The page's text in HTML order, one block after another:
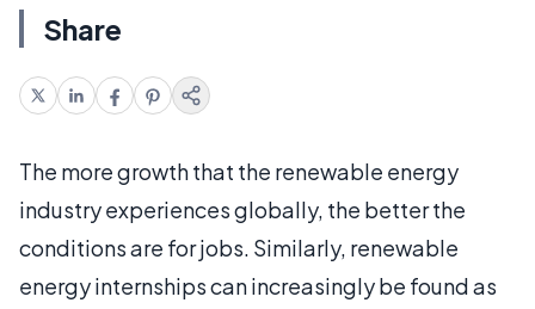
Share
The more growth that the renewable energy
industry experiences globally, the better the
conditions are for jobs. Similarly, renewable
energy internships can increasingly be found as